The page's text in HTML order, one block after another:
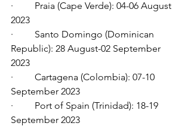
·         Praia (Cape Verde): 04-06 August
2023
·         Santo Domingo (Dominican
Republic): 28 August-02 September
2023
·         Cartagena (Colombia): 07-10
September 2023
·         Port of Spain (Trinidad): 18-19
September 2023